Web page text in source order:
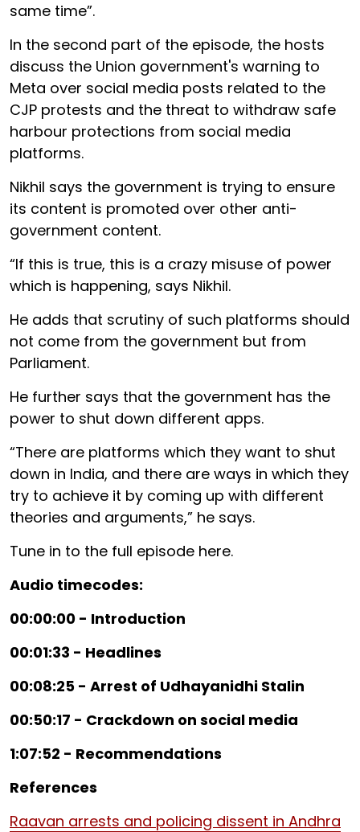
same time”.
In the second part of the episode, the hosts
discuss the Union government's warning to
Meta over social media posts related to the
CJP protests and the threat to withdraw safe
harbour protections from social media
platforms.
Nikhil says the government is trying to ensure
its content is promoted over other anti-
government content.
“If this is true, this is a crazy misuse of power
which is happening, says Nikhil.
He adds that scrutiny of such platforms should
not come from the government but from
Parliament.
He further says that the government has the
power to shut down different apps.
“There are platforms which they want to shut
down in India, and there are ways in which they
try to achieve it by coming up with different
theories and arguments,” he says.
Tune in to the full episode here.
Audio timecodes:
00:00:00 - Introduction
00:01:33 - Headlines
00:08:25 - Arrest of Udhayanidhi Stalin
00:50:17 - Crackdown on social media
1:07:52 - Recommendations
References
Raavan arrests and policing dissent in Andhra